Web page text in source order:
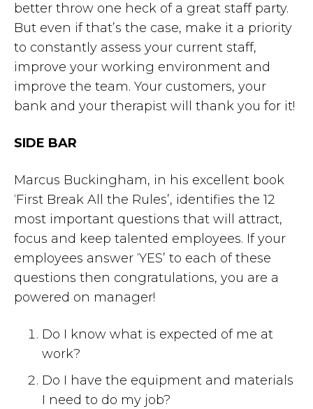
better throw one heck of a great staff party.
But even if that’s the case, make it a priority
to constantly assess your current staff,
improve your working environment and
improve the team. Your customers, your
bank and your therapist will thank you for it!
SIDE BAR
Marcus Buckingham, in his excellent book
‘First Break All the Rules’, identifies the 12
most important questions that will attract,
focus and keep talented employees. If your
employees answer ‘YES’ to each of these
questions then congratulations, you are a
powered on manager!
Do I know what is expected of me at
work?
Do I have the equipment and materials
I need to do my job?